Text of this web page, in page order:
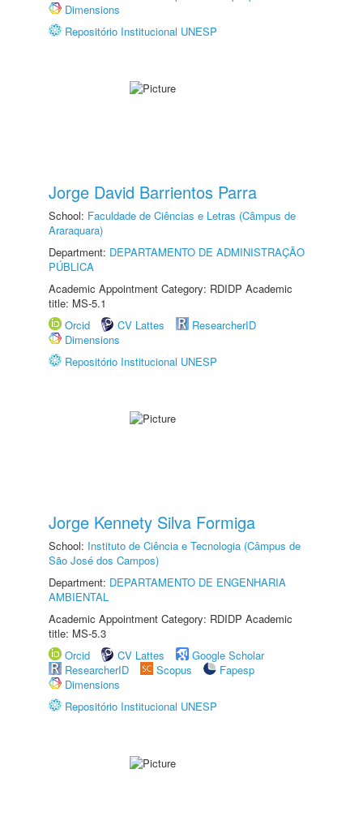
Dimensions
Repositório Institucional UNESP
Jorge David Barrientos Parra
School: Faculdade de Ciências e Letras (Câmpus de
Araraquara)
Department: DEPARTAMENTO DE ADMINISTRAÇÃO
PÚBLICA
Academic Appointment Category: RDIDP Academic
title: MS-5.1
Orcid
CV Lattes
ResearcherID
Dimensions
Repositório Institucional UNESP
Jorge Kennety Silva Formiga
School: Instituto de Ciência e Tecnologia (Câmpus de
São José dos Campos)
Department: DEPARTAMENTO DE ENGENHARIA
AMBIENTAL
Academic Appointment Category: RDIDP Academic
title: MS-5.3
Orcid
CV Lattes
Google Scholar
ResearcherID
Scopus
Fapesp
Dimensions
Repositório Institucional UNESP